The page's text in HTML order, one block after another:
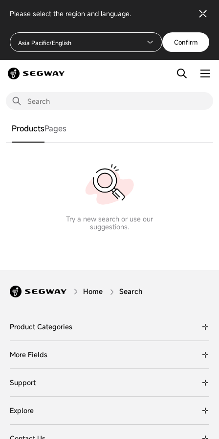
Please select the region and language.
Asia Pacific/English Confirm
ProductsPages
Try a new search or use our
suggestions.
Home Search
Product Categories
More Fields
Support
Explore